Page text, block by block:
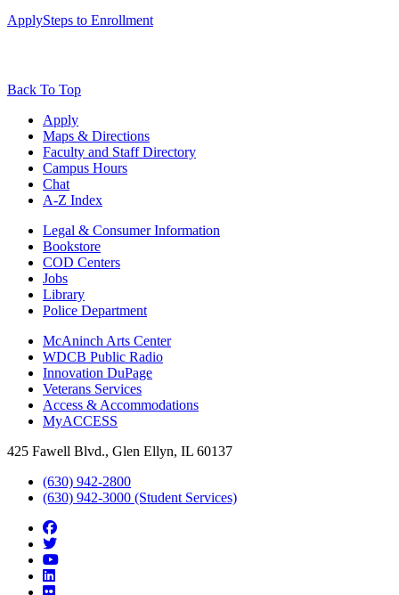
ApplySteps to Enrollment
Back To Top
Apply
Maps & Directions
Faculty and Staff Directory
Campus Hours
Chat
A-Z Index
Legal & Consumer Information
Bookstore
COD Centers
Jobs
Library
Police Department
McAninch Arts Center
WDCB Public Radio
Innovation DuPage
Veterans Services
Access & Accommodations
MyACCESS
425 Fawell Blvd., Glen Ellyn, IL 60137
(630) 942-2800
(630) 942-3000 (Student Services)